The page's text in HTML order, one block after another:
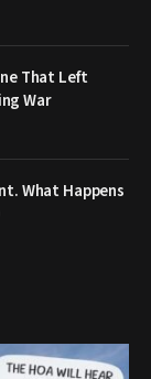
That Left
War
What Happens